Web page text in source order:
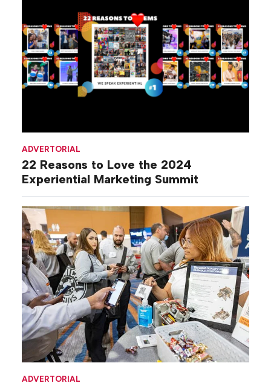
ADVERTORIAL
22 Reasons to Love the 2024
Experiential Marketing Summit
ADVERTORIAL